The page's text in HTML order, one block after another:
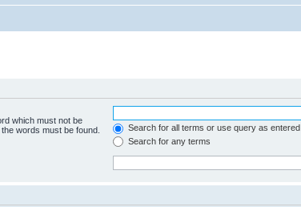
which must not be
words must be found.
Search for all terms or use query as entered
Search for any terms